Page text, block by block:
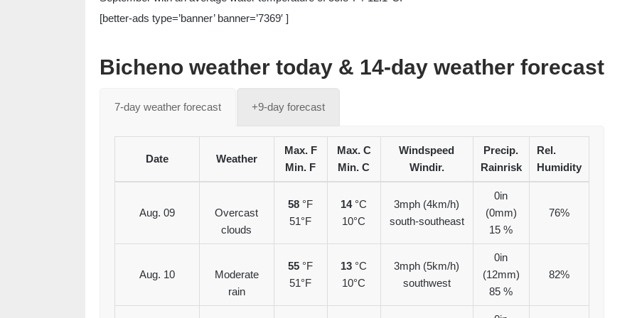
[better-ads type=’banner’ banner=’7369′ ]
Bicheno weather today & 14-day weather forecast
7-day weather forecast +9-day forecast
Date Weather
Max. F
Min. F
Max. C
Min. C
Windspeed
Windir.
Precip.
Rainrisk
Rel.
Humidity
Aug. 09
Overcast
clouds
58 °F
51°F
14 °C
10°C
3mph (4km/h)
south-southeast
0in
(0mm)
15 %
76%
Aug. 10
Moderate
rain
55 °F
51°F
13 °C
10°C
3mph (5km/h)
southwest
0in
(12mm)
85 %
82%